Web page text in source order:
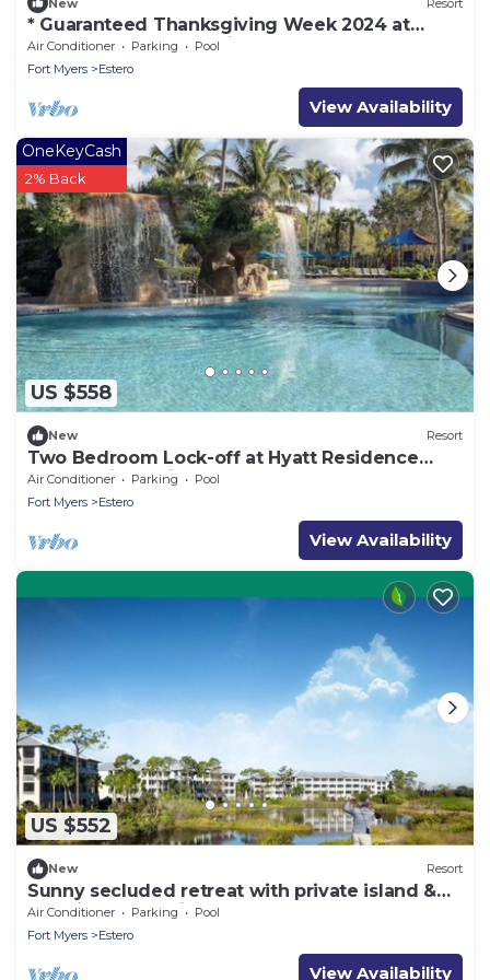
* Guaranteed Thanksgiving Week 2024 at
Hyatt Coconut Plantation Resort Club !
Air Conditioner Parking
Pool
Fort Myers
Estero
View Availability
US $558
OneKeyCash
2% Back
New Resort
Two Bedroom Lock-off at Hyatt Residence
Club Bonita Springs
Air Conditioner Parking
Pool
Fort Myers
Estero
View Availability
US $552
New Resort
Sunny secluded retreat with private island &
lazy river on Florida’s Gulf Coast
Air Conditioner Parking
Pool
Fort Myers
Estero
View Availability